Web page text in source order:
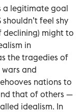
a legitimate goal
feel shy
declining) might to
in
the tragedies of
wars and
nations to
that of others —
idealism. In